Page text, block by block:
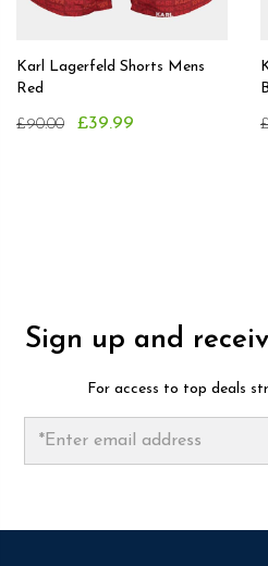
Karl Lagerfeld Shorts Mens
Red
£90.00 £39.99
Sign up and
For access to top deals